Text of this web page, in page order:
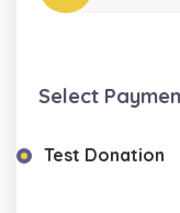
Select
Test Donation